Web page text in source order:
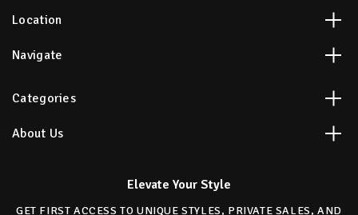
Location
Navigate
Categories
About Us
Elevate Your Style
GET FIRST ACCESS TO UNIQUE STYLES, PRIVATE SALES, AND